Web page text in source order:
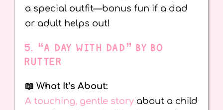
a special outfit—bonus fun if a dad
or adult helps out!
5. “A DAY WITH DAD” BY BO
RUTTER
📖 What It’s About:
A touching, gentle story about a child